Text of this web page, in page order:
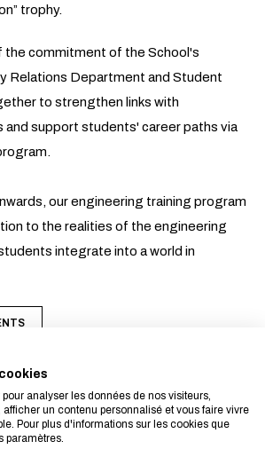
trophy.
the commitment of the School's
Relations Department and Student
to strengthen links with
and support students' career paths via
our engineering training program
to the realities of the engineering
integrate into a world in
analyser les données de nos visiteurs,
afficher un contenu personnalisé et vous faire vivre
Pour plus d'informations sur les cookies que
paramètres.